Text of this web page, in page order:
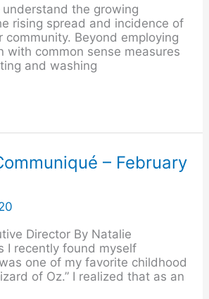
the growing
rising spread and incidence of
community. Beyond employing
with common sense measures
and washing
– February
Director By Natalie
I recently found myself
one of my favorite childhood
of Oz.” I realized that as an